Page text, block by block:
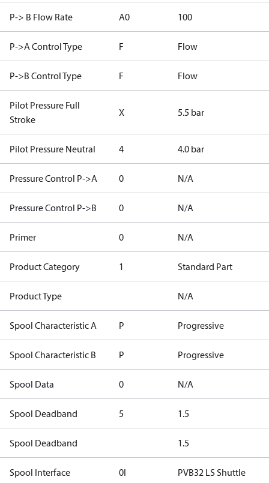
P-> B Flow Rate A0 100
P->A Control Type F Flow
P->B Control Type F Flow
Pilot Pressure Full
Stroke
X 5.5 bar
Pilot Pressure Neutral 4 4.0 bar
Pressure Control P->A 0 N/A
Pressure Control P->B 0 N/A
Primer 0 N/A
Product Category 1 Standard Part
Product Type N/A
Spool Characteristic A P Progressive
Spool Characteristic B P Progressive
Spool Data 0 N/A
Spool Deadband 5 1.5
Spool Deadband 1.5
Spool Interface 0I PVB32 LS Shuttle